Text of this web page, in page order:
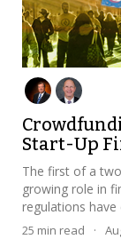
Start-Up
The first of a
growing role in
regulations
25 min read ·